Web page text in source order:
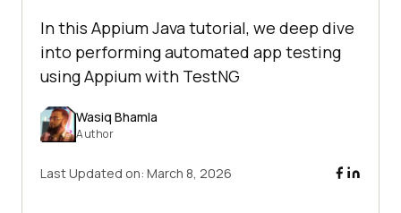
In this Appium Java tutorial, we deep dive
into performing automated app testing
using Appium with TestNG
Wasiq Bhamla
Author
Last Updated on: March 8, 2026